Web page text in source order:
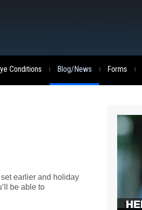
Conditions Blog/News Forms
earlier and holiday
be able to